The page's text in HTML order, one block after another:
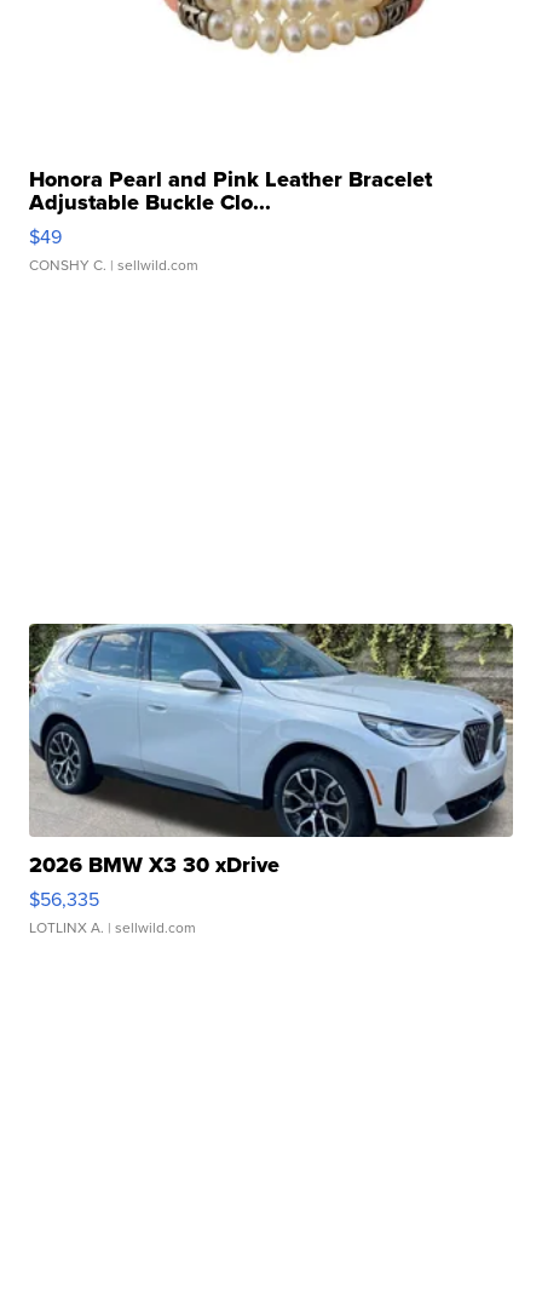
Honora Pearl and Pink Leather Bracelet
Adjustable Buckle Clo...
$49
CONSHY C. | sellwild.com
2026 BMW X3 30 xDrive
$56,335
LOTLINX A. | sellwild.com